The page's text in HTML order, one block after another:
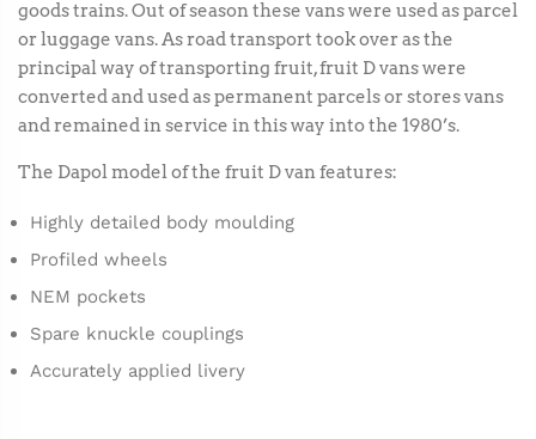
goods trains. Out of season these vans were used as parcel
or luggage vans. As road transport took over as the
principal way of transporting fruit, fruit D vans were
converted and used as permanent parcels or stores vans
and remained in service in this way into the 1980’s.
The Dapol model of the fruit D van features:
Highly detailed body moulding
Profiled wheels
NEM pockets
Spare knuckle couplings
Accurately applied livery